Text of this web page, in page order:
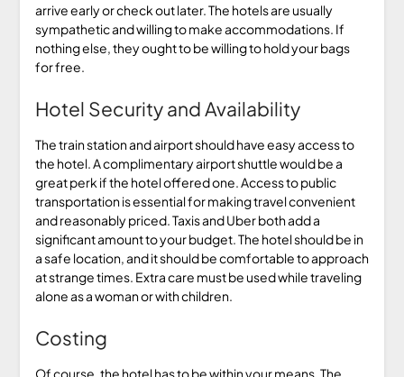
arrive early or check out later. The hotels are usually
sympathetic and willing to make accommodations. If
nothing else, they ought to be willing to hold your bags
for free.
Hotel Security and Availability
The train station and airport should have easy access to
the hotel. A complimentary airport shuttle would be a
great perk if the hotel offered one. Access to public
transportation is essential for making travel convenient
and reasonably priced. Taxis and Uber both add a
significant amount to your budget. The hotel should be in
a safe location, and it should be comfortable to approach
at strange times. Extra care must be used while traveling
alone as a woman or with children.
Costing
Of course, the hotel has to be within your means. The